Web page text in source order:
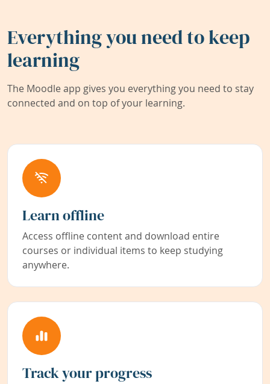
Everything you need to keep
learning
The Moodle app gives you everything you need to stay
connected and on top of your learning.
Learn offline
Access offline content and download entire
courses or individual items to keep studying
anywhere.
Track your progress